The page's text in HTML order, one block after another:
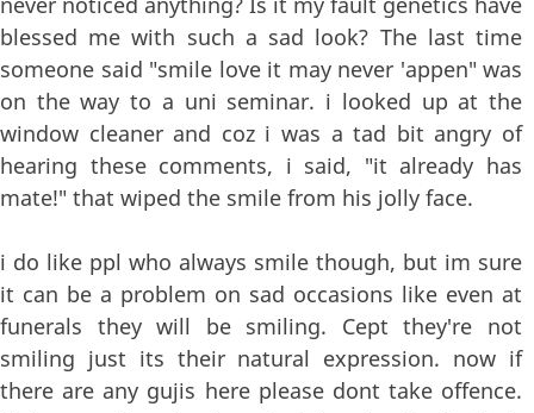
blessed me with such a sad look? The last time
someone said "smile love it may never 'appen" was
on the way to a uni seminar. i looked up at the
window cleaner and coz i was a tad bit angry of
hearing these comments, i said, "it already has
mate!" that wiped the smile from his jolly face.
i do like ppl who always smile though, but im sure
it can be a problem on sad occasions like even at
funerals they will be smiling. Cept they're not
smiling just its their natural expression. now if
there are any gujis here please dont take offence.